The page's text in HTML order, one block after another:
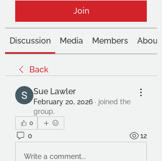
Join
Discussion Media Members About
Back
Sue Lawler
February 20, 2026 · joined the
group.
0
0 12
Write a comment...